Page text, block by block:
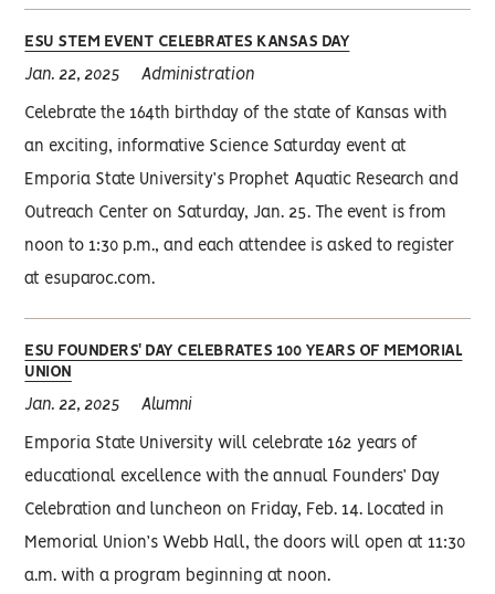
ESU STEM EVENT CELEBRATES KANSAS DAY
Jan. 22, 2025 Administration
Celebrate the 164th birthday of the state of Kansas with
an exciting, informative Science Saturday event at
Emporia State University’s Prophet Aquatic Research and
Outreach Center on Saturday, Jan. 25. The event is from
noon to 1:30 p.m., and each attendee is asked to register
at esuparoc.com.
ESU FOUNDERS' DAY CELEBRATES 100 YEARS OF MEMORIAL
UNION
Jan. 22, 2025 Alumni
Emporia State University will celebrate 162 years of
educational excellence with the annual Founders’ Day
Celebration and luncheon on Friday, Feb. 14. Located in
Memorial Union’s Webb Hall, the doors will open at 11:30
a.m. with a program beginning at noon.